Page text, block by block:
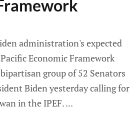
administration's expected
Economic Framework
group of 52 Senators
Biden yesterday calling for
in the IPEF.